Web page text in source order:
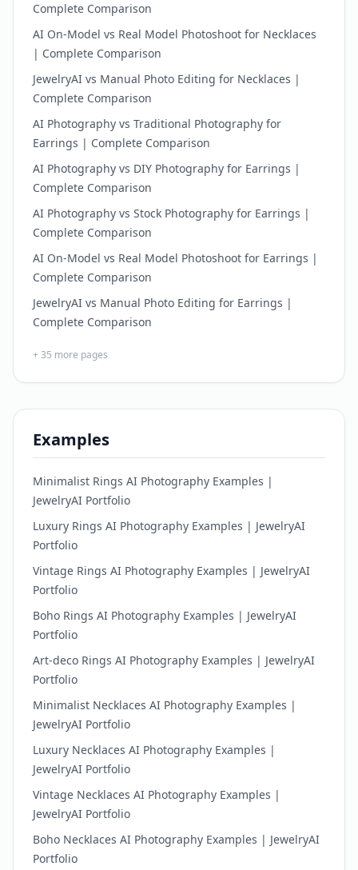
Complete Comparison
AI On-Model vs Real Model Photoshoot for Necklaces
| Complete Comparison
JewelryAI vs Manual Photo Editing for Necklaces |
Complete Comparison
AI Photography vs Traditional Photography for
Earrings | Complete Comparison
AI Photography vs DIY Photography for Earrings |
Complete Comparison
AI Photography vs Stock Photography for Earrings |
Complete Comparison
AI On-Model vs Real Model Photoshoot for Earrings |
Complete Comparison
JewelryAI vs Manual Photo Editing for Earrings |
Complete Comparison
+ 35 more pages
Examples
Minimalist Rings AI Photography Examples |
JewelryAI Portfolio
Luxury Rings AI Photography Examples | JewelryAI
Portfolio
Vintage Rings AI Photography Examples | JewelryAI
Portfolio
Boho Rings AI Photography Examples | JewelryAI
Portfolio
Art-deco Rings AI Photography Examples | JewelryAI
Portfolio
Minimalist Necklaces AI Photography Examples |
JewelryAI Portfolio
Luxury Necklaces AI Photography Examples |
JewelryAI Portfolio
Vintage Necklaces AI Photography Examples |
JewelryAI Portfolio
Boho Necklaces AI Photography Examples | JewelryAI
Portfolio